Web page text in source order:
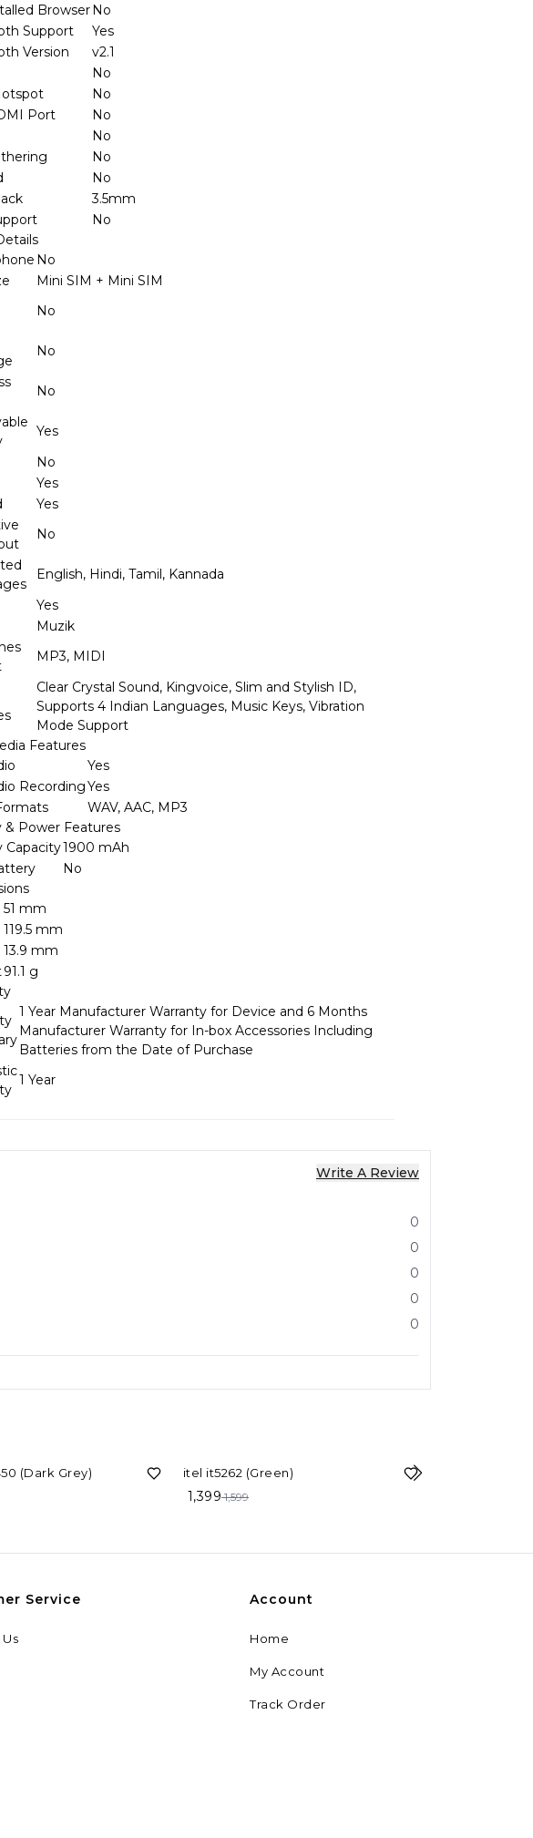
BrowserNo
Support
Yes
Version
v2.1
No
No
Port
No
No
No
No
3.5mm
No
No
Mini SIM + Mini SIM
No
No
No
Yes
No
Yes
Yes
No
English, Hindi, Tamil, Kannada
Yes
Muzik
MP3, MIDI
Clear Crystal Sound, Kingvoice, Slim and Stylish ID,
Supports 4 Indian Languages, Music Keys, Vibration
Mode Support
Features
Yes
RecordingYes
WAV, AAC, MP3
& Power Features
Capacity1900 mAh
No
51 mm
119.5 mm
13.9 mm
91.1 g
1 Year Manufacturer Warranty for Device and 6 Months
Manufacturer Warranty for In-box Accessories Including
Batteries from the Date of Purchase
1 Year
Write A Review
0
0
0
0
0
itel Power 450 (Dark Grey) 13%OFF itel it5262 (Green)
1,399 1,599
Service Account
Home
My Account
Track Order